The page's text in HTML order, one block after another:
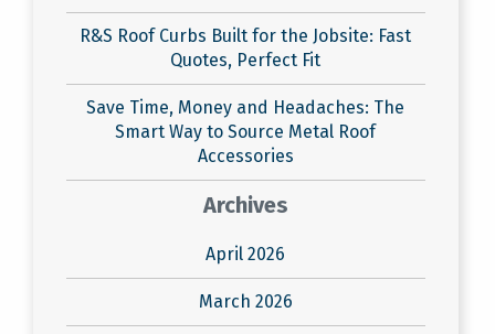
R&S Roof Curbs Built for the Jobsite: Fast
Quotes, Perfect Fit
Save Time, Money and Headaches: The
Smart Way to Source Metal Roof
Accessories
Archives
April 2026
March 2026